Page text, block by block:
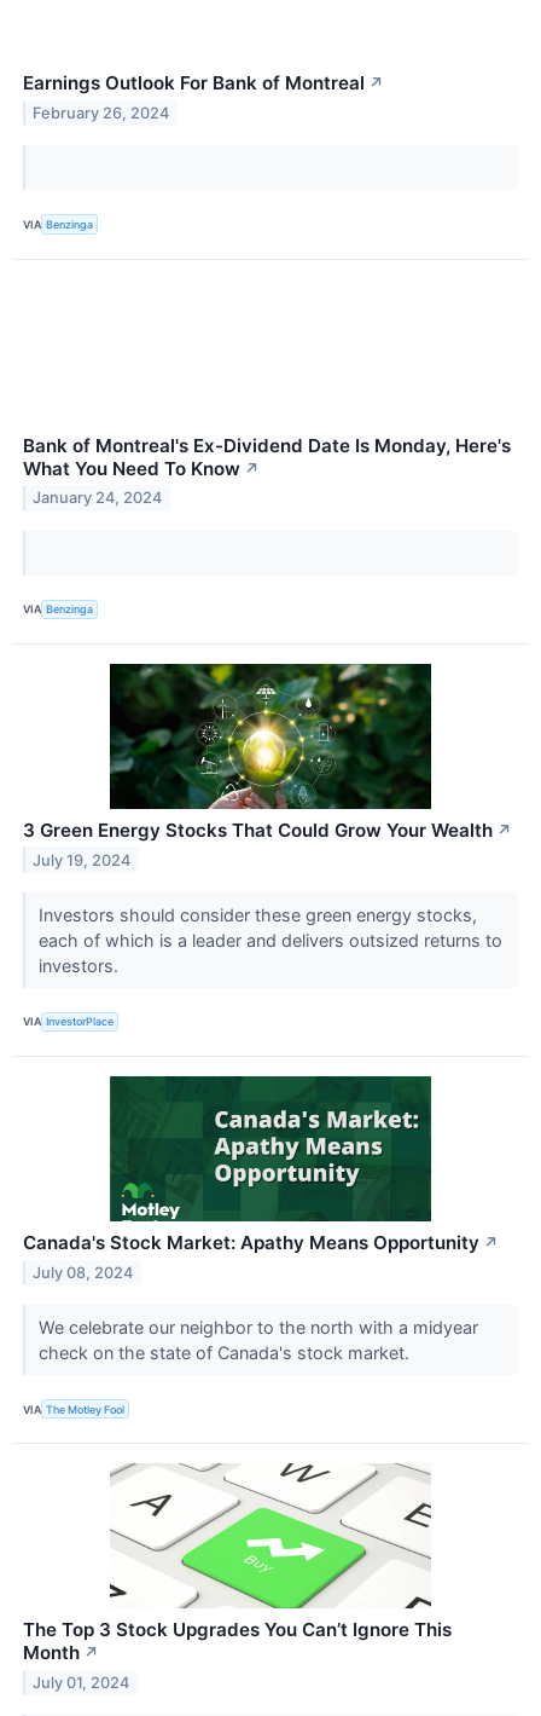
Earnings Outlook For Bank of Montreal ↗
February 26, 2024
VIA Benzinga
Bank of Montreal's Ex-Dividend Date Is Monday, Here's
What You Need To Know ↗
January 24, 2024
VIA Benzinga
3 Green Energy Stocks That Could Grow Your Wealth ↗
July 19, 2024
Investors should consider these green energy stocks,
each of which is a leader and delivers outsized returns to
investors.
VIA InvestorPlace
Canada's Stock Market: Apathy Means Opportunity ↗
July 08, 2024
We celebrate our neighbor to the north with a midyear
check on the state of Canada's stock market.
VIA The Motley Fool
The Top 3 Stock Upgrades You Can’t Ignore This
Month ↗
July 01, 2024